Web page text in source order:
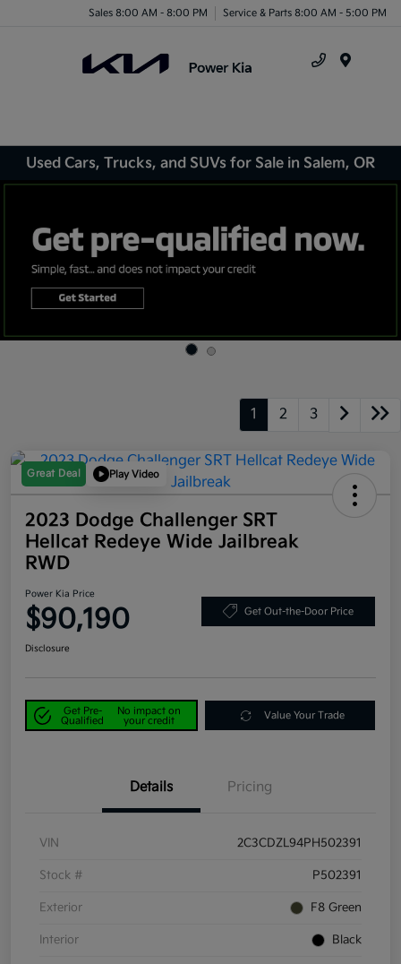
Sales 8:00 AM - 8:00 PM Service & Parts 8:00 AM - 5:00 PM
Used Cars, Trucks, and SUVs for Sale in Salem, OR
1 2 3
Great Deal Play Video
2023 Dodge Challenger SRT
Hellcat Redeye Wide Jailbreak
RWD
Power Kia Price
$90,190 Get Out-the-Door Price
Disclosure
Get Pre-
Qualified
No impact on
your credit
Value Your Trade
Details Pricing
VIN 2C3CDZL94PH502391
Stock # P502391
Exterior F8 Green
Interior Black